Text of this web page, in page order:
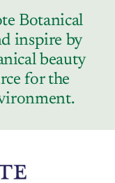
Botanical
inspire by
beauty
for the